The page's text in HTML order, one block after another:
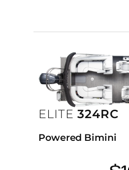
ELITE 324RC
Powered Bimini